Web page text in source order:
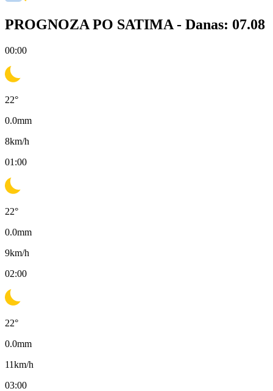
PROGNOZA PO SATIMA - Danas: 07.08
00:00
22°
0.0mm
8km/h
01:00
22°
0.0mm
9km/h
02:00
22°
0.0mm
11km/h
03:00